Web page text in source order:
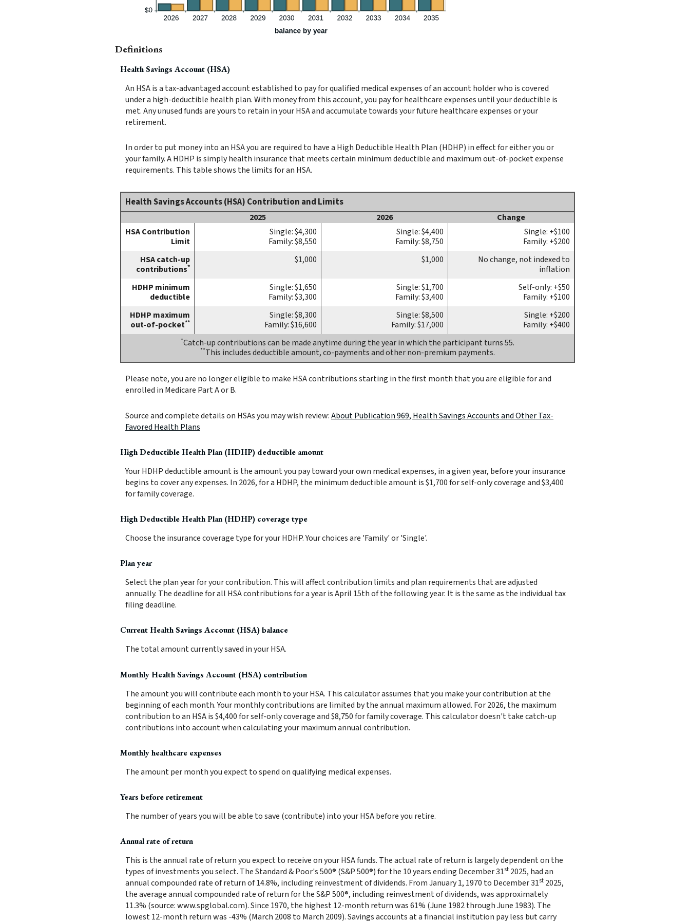
Definitions
Health Savings Account (HSA)
An HSA is a tax-advantaged account established to pay for qualified medical expenses of an account holder who is covered
under a high-deductible health plan. With money from this account, you pay for healthcare expenses until your deductible is
met. Any unused funds are yours to retain in your HSA and accumulate towards your future healthcare expenses or your
retirement.
In order to put money into an HSA you are required to have a High Deductible Health Plan (HDHP) in effect for either you or
your family. A HDHP is simply health insurance that meets certain minimum deductible and maximum out-of-pocket expense
requirements. This table shows the limits for an HSA.
Health Savings Accounts (HSA) Contribution and Limits
2025 2026
Change
HSA Contribution
Limit
Single: $4,300
Family: $8,550
Single: $4,400
Family: $8,750
Single: +$100
Family: +$200
HSA catch-up
contributions*
$1,000 $1,000
No change, not indexed to
inflation
HDHP minimum
deductible
Single: $1,650
Family: $3,300
Single: $1,700
Family: $3,400
Self-only: +$50
Family: +$100
HDHP maximum
out-of-pocket**
Single: $8,300
Family: $16,600
Single: $8,500
Family: $17,000
Single: +$200
Family: +$400
*Catch-up contributions can be made anytime during the year in which the participant turns 55.
**This includes deductible amount, co-payments and other non-premium payments.
Please note, you are no longer eligible to make HSA contributions starting in the first month that you are eligible for and
enrolled in Medicare Part A or B.
Source and complete details on HSAs you may wish review:About Publication 969, Health Savings Accounts and Other Tax-
Favored Health Plans
High Deductible Health Plan (HDHP) deductible amount
Your HDHP deductible amount is the amount you pay toward your own medical expenses, in a given year, before your insurance
begins to cover any expenses. In 2026, for a HDHP, the minimum deductible amount is $1,700 for self-only coverage and $3,400
for family coverage.
High Deductible Health Plan (HDHP) coverage type
Choose the insurance coverage type for your HDHP. Your choices are 'Family' or 'Single'.
Plan year
Select the plan year for your contribution. This will affect contribution limits and plan requirements that are adjusted
annually. The deadline for all HSA contributions for a year is April 15th of the following year. It is the same as the individual tax
filing deadline.
Current Health Savings Account (HSA) balance
The total amount currently saved in your HSA.
Monthly Health Savings Account (HSA) contribution
The amount you will contribute each month to your HSA. This calculator assumes that you make your contribution at the
beginning of each month. Your monthly contributions are limited by the annual maximum allowed. For 2026, the maximum
contribution to an HSA is $4,400 for self-only coverage and $8,750 for family coverage. This calculator doesn't take catch-up
contributions into account when calculating your maximum annual contribution.
Monthly healthcare expenses
The amount per month you expect to spend on qualifying medical expenses.
Years before retirement
The number of years you will be able to save (contribute) into your HSA before you retire.
Annual rate of return
This is the annual rate of return you expect to receive on your HSA funds. The actual rate of return is largely dependent on the
types of investments you select. The Standard & Poor's 500® (S&P 500®) for the 10 years ending December 31st 2025, had an
annual compounded rate of return of 14.8%, including reinvestment of dividends. From January 1, 1970 to December 31st 2025,
the average annual compounded rate of return for the S&P 500®, including reinvestment of dividends, was approximately
11.3% (source: www.spglobal.com). Since 1970, the highest 12-month return was 61% (June 1982 through June 1983). The
lowest 12-month return was -43% (March 2008 to March 2009). Savings accounts at a financial institution pay less but carry